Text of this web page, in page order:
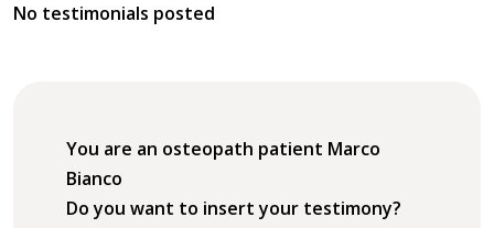
No testimonials posted
You are an osteopath patient Marco
Bianco
Do you want to insert your testimony?